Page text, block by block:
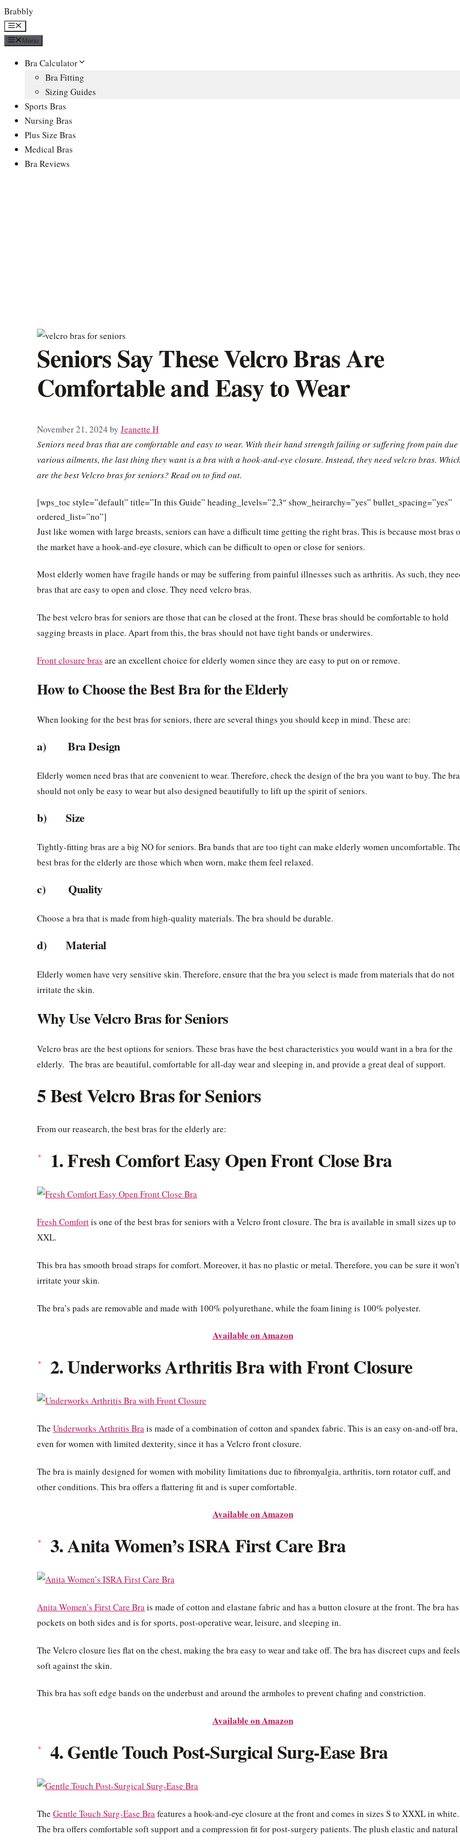
Skip
to
content
Brabbly
Menu
Menu
Bra Calculator
Bra Fitting
Sizing Guides
Sports Bras
Nursing Bras
Plus Size Bras
Medical Bras
Bra Reviews
Seniors Say These Velcro Bras Are
Comfortable and Easy to Wear
November 21, 2024 by Jeanette H
Seniors need bras that are comfortable and easy to wear. With their hand strength failing or suffering from pain
various ailments, the last thing they want is a bra with a hook-and-eye closure. Instead, they need velcro bras.
are the best Velcro bras for seniors? Read on to find out.
[wps_toc style=”default” title=”In this Guide” heading_levels=”2,3″ show_heirarchy=”yes” bullet_spacing=”yes”
ordered_list=”no”]
Just like women with large breasts, seniors can have a difficult time getting the right bras. This is because most bras
the market have a hook-and-eye closure, which can be difficult to open or close for seniors.
Most elderly women have fragile hands or may be suffering from painful illnesses such as arthritis. As such, they
bras that are easy to open and close. They need velcro bras.
The best velcro bras for seniors are those that can be closed at the front. These bras should be comfortable to hold
sagging breasts in place. Apart from this, the bras should not have tight bands or underwires.
Front closure bras are an excellent choice for elderly women since they are easy to put on or remove.
How to Choose the Best Bra for the Elderly
When looking for the best bras for seniors, there are several things you should keep in mind. These are:
a) Bra Design
Elderly women need bras that are convenient to wear. Therefore, check the design of the bra you want to buy. The bra
should not only be easy to wear but also designed beautifully to lift up the spirit of seniors.
b) Size
Tightly-fitting bras are a big NO for seniors. Bra bands that are too tight can make elderly women uncomfortable.
best bras for the elderly are those which when worn, make them feel relaxed.
c) Quality
Choose a bra that is made from high-quality materials. The bra should be durable.
d) Material
Elderly women have very sensitive skin. Therefore, ensure that the bra you select is made from materials that do not
irritate the skin.
Why Use Velcro Bras for Seniors
Velcro bras are the best options for seniors. These bras have the best characteristics you would want in a bra for the
elderly. The bras are beautiful, comfortable for all-day wear and sleeping in, and provide a great deal of support.
5 Best Velcro Bras for Seniors
From our reasearch, the best bras for the elderly are:
1. Fresh Comfort Easy Open Front Close Bra
Fresh Comfortis one of the best bras for seniors with a Velcro front closure. The bra is available in small sizes up to
XXL.
This bra has smooth broad straps for comfort. Moreover, it has no plastic or metal. Therefore, you can be sure it won’t
irritate your skin.
The bra’s pads are removable and made with 100% polyurethane, while the foam lining is 100% polyester.
Available on Amazon
2. Underworks Arthritis Bra with Front Closure
The Underworks Arthritis Brais made of a combination of cotton and spandex fabric. This is an easy on-and-off bra,
even for women with limited dexterity, since it has a Velcro front closure.
The bra is mainly designed for women with mobility limitations due to fibromyalgia, arthritis, torn rotator cuff, and
other conditions. This bra offers a flattering fit and is super comfortable.
Available on Amazon
3. Anita Women’s ISRA First Care Bra
Anita Women’s First Care Brais made of cotton and elastane fabric and has a button closure at the front. The bra has
pockets on both sides and is for sports, post-operative wear, leisure, and sleeping in.
The Velcro closure lies flat on the chest, making the bra easy to wear and take off. The bra has discreet cups and feels
soft against the skin.
This bra has soft edge bands on the underbust and around the armholes to prevent chafing and constriction.
Available on Amazon
4. Gentle Touch Post-Surgical Surg-Ease Bra
The Gentle Touch Surg-Ease Brafeatures a hook-and-eye closure at the front and comes in sizes S to XXXL in white.
The bra offers comfortable soft support and a compression fit for post-surgery patients. The plush elastic and natural